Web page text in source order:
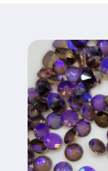
Skip to
product